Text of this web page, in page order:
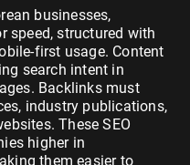
businesses,
speed, structured with
first usage. Content
search intent in
Backlinks must
industry publications,
These SEO
higher in
them easier to